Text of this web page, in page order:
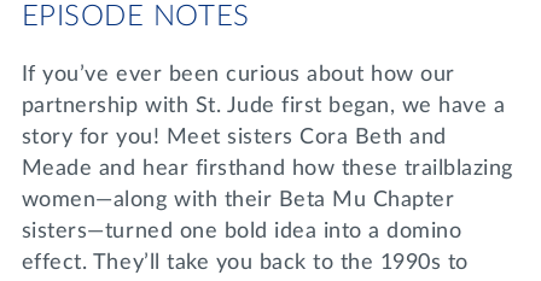
EPISODE NOTES
If you’ve ever been curious about how our
partnership with St. Jude first began, we have a
story for you! Meet sisters Cora Beth and
Meade and hear firsthand how these trailblazing
women—along with their Beta Mu Chapter
sisters—turned one bold idea into a domino
effect. They’ll take you back to the 1990s to